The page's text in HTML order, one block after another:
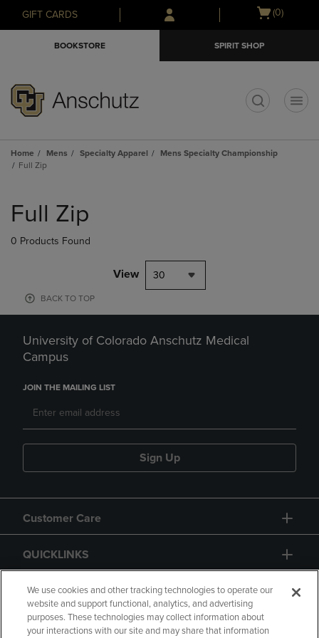
Skip
to
Skip
to
menu
GIFT CARDS
Open
(0)
BOOKSTORE SPIRIT SHOP
Home Mens Specialty Apparel
Mens Specialty Championship
Full Zip
products
Full Zip
0 Products Found
View 30
BACK TO TOP
University of Colorado Anschutz Medical
Campus
JOIN THE MAILING LIST
Sign Up
Customer Care
QUICKLINKS
GIFT CARD
We use cookies and other tracking technologies to operate our
website and support functional, analytics, and advertising
purposes. These technologies may collect information about
your interactions with our site and may share that information